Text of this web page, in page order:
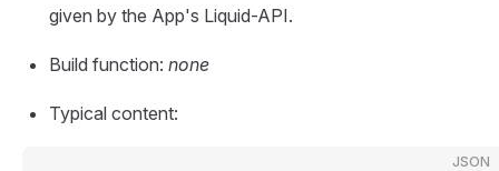
given by the App's Liquid-API.
Build function: none
Typical content:
JSON